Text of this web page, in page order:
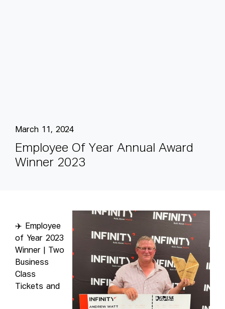
March 11, 2024
Emp oyee Of Year Annua Award
Winner 2023
✈️ Employee
of Year 2023
Winner | Two
Business
Class
Tickets and